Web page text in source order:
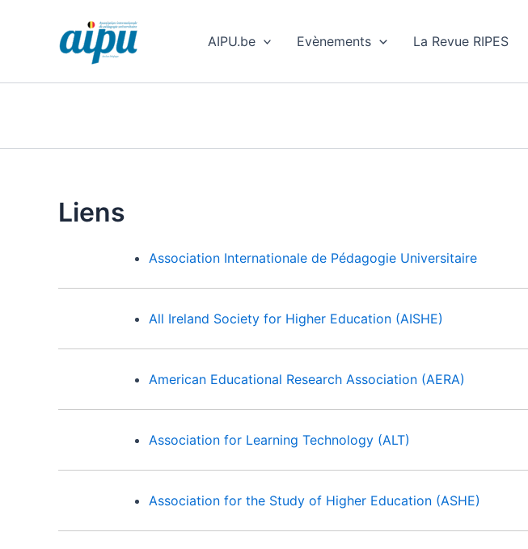
AIPU.be Evènements La Revue RIPES
Liens
Association Internationale de Pédagogie Universitaire
All Ireland Society for Higher Education (AISHE)
American Educational Research Association (AERA)
Association for Learning Technology (ALT)
Association for the Study of Higher Education (ASHE)